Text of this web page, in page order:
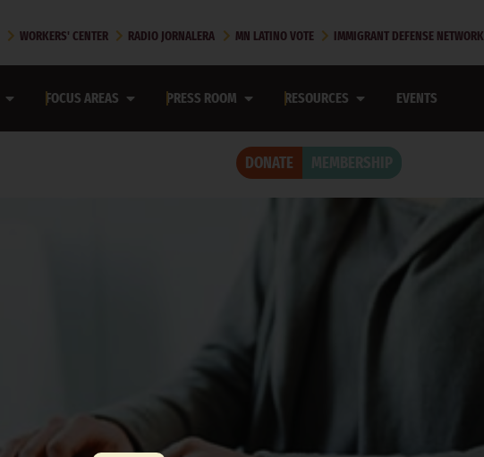
WORKERS' CENTER RADIO JORNALERA MN LATINO VOTE IMMIGRANT DEFENSE NETWORK
FOCUS AREAS PRESS ROOM RESOURCES EVENTS
DONATE MEMBERSHIP
FROM OPERATION METRO SURGE
from Operation Metro Surge